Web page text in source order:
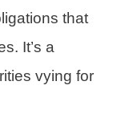
that
It’s a
vying for